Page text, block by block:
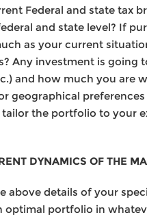
Federal and state tax
and state level? If
as your current
Any investment is going
and how much you are
geographical
the portfolio to your
DYNAMICS OF THE
above details of your
optimal portfolio in